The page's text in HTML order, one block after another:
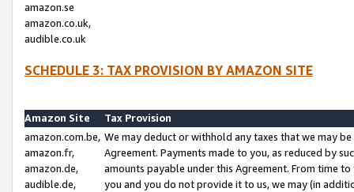
amazon.se
amazon.co.uk,
audible.co.uk
SCHEDULE 3: TAX PROVISION BY AMAZON SITE
Amazon Site
Tax Provision
amazon.com.be,
amazon.fr,
amazon.de,
audible.de,
We may deduct or withhold any taxes that we may
Agreement. Payments made to you, as reduced by
amounts payable under this Agreement. From time
you and you do not provide it to us, we may (in